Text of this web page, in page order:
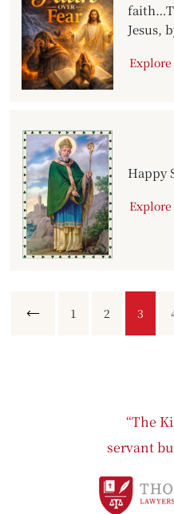
Jesus,
Happy
Previous 1 2 3
“The
servant